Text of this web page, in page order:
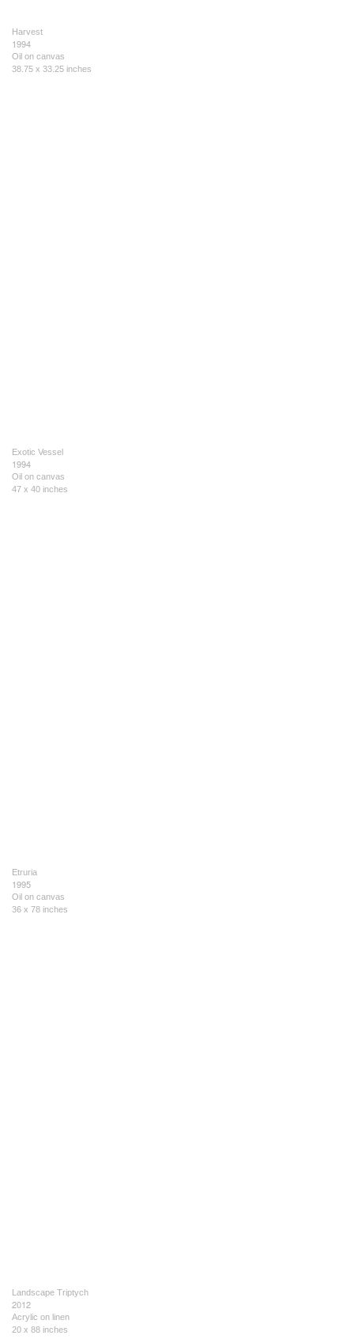
Harvest
1994
Oil on canvas
38.75 x 33.25 inches
Exotic Vessel
1994
Oil on canvas
47 x 40 inches
Etruria
1995
Oil on canvas
36 x 78 inches
Landscape Triptych
2012
Acrylic on linen
20 x 88 inches